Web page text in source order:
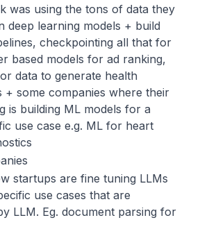
was using the tons of data they
deep learning models + build
checkpointing all that for
based models for ad ranking,
data to generate health
+ some companies where their
is building ML models for a
use case e.g. ML for heart
startups are fine tuning LLMs
use cases that are
LLM. Eg. document parsing for